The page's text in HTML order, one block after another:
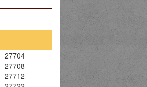
27704
27708
27712